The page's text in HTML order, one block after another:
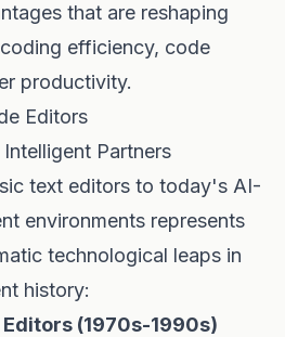
that are reshaping
efficiency, code
productivity.
Editors
Partners
text editors to today's AI-
environments represents
technological leaps in
history:
Editors (1970s-1990s)